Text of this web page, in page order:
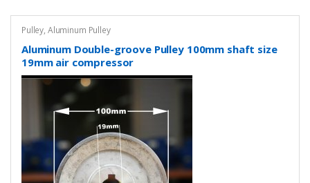
Pulley, Aluminum Pulley
Aluminum Double-groove Pulley 100mm shaft size
19mm air compressor